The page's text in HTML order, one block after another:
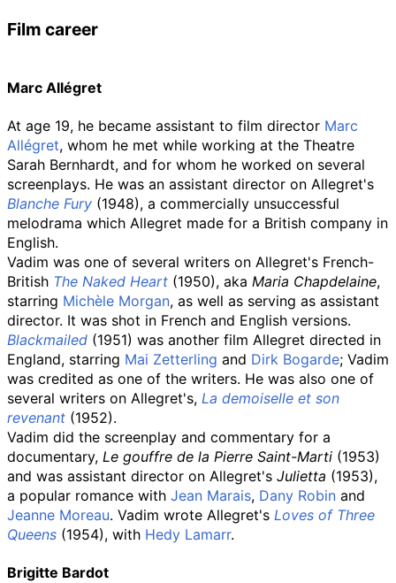
Film career
Marc Allégret
At age 19, he became assistant to film director Marc
Allégret, whom he met while working at the Theatre
Sarah Bernhardt, and for whom he worked on several
screenplays. He was an assistant director on Allegret's
Blanche Fury (1948), a commercially unsuccessful
melodrama which Allegret made for a British company in
English.
Vadim was one of several writers on Allegret's French-
British The Naked Heart (1950), aka Maria Chapdelaine,
starring Michèle Morgan, as well as serving as assistant
director. It was shot in French and English versions.
Blackmailed (1951) was another film Allegret directed in
England, starring Mai Zetterling and Dirk Bogarde; Vadim
was credited as one of the writers. He was also one of
several writers on Allegret's, La demoiselle et son
revenant (1952).
Vadim did the screenplay and commentary for a
documentary, Le gouffre de la Pierre Saint-Marti (1953)
and was assistant director on Allegret's Julietta (1953),
a popular romance with Jean Marais, Dany Robin and
Jeanne Moreau. Vadim wrote Allegret's Loves of Three
Queens (1954), with Hedy Lamarr.
Brigitte Bardot